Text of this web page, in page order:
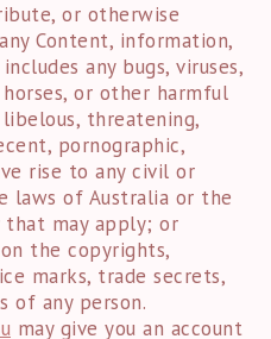
or otherwise
Content, information,
any bugs, viruses,
or other harmful
threatening,
pornographic,
rise to any civil or
laws of Australia or the
may apply; or
the copyrights,
marks, trade secrets,
of any person.
may give you an account